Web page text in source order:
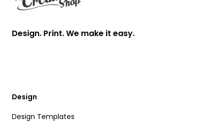
Design. Print. We make it easy.
Design
Design Templates